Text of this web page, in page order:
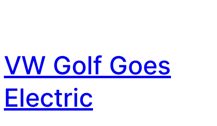
VW Golf Goes
Electric